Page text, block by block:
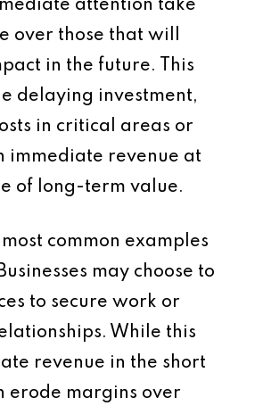
attention take
over those that will
in the future. This
delaying investment,
in critical areas or
immediate revenue at
of long-term value.
common examples
may choose to
to secure work or
While this
revenue in the short
erode margins over